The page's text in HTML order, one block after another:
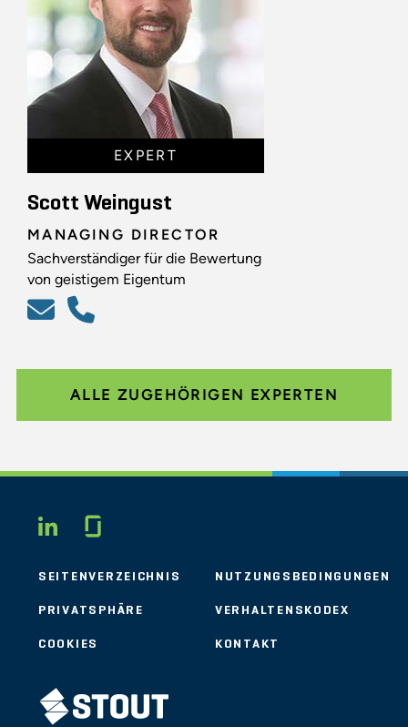
EXPERT
Scott Weingust
MANAGING DIRECTOR
Sachverständiger für die Bewertung
von geistigem Eigentum
ALLE ZUGEHÖRIGEN EXPERTEN
LINKEDIN
SEITENVERZEICHNIS NUTZUNGSBEDINGUNGEN
PRIVATSPHÄRE VERHALTENSKODEX
COOKIES KONTAKT
STOUT LOGO